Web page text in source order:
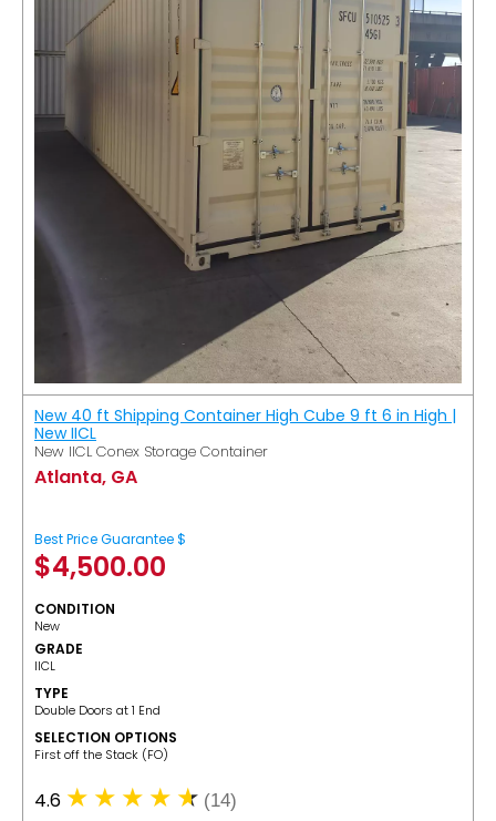
New 40 ft Shipping Container High Cube 9 ft 6 in High |
New IICL
New IICL Conex Storage Container
Atlanta, GA
Best Price Guarantee $
$4,500.00
CONDITION
New
GRADE
IICL
TYPE
Double Doors at 1 End
SELECTION OPTIONS
​First off the Stack (FO)
4.6 (14)